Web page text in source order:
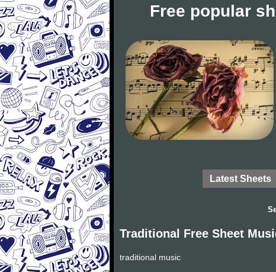
Free popular
Latest Sheets
Traditional Free Sheet
traditional music